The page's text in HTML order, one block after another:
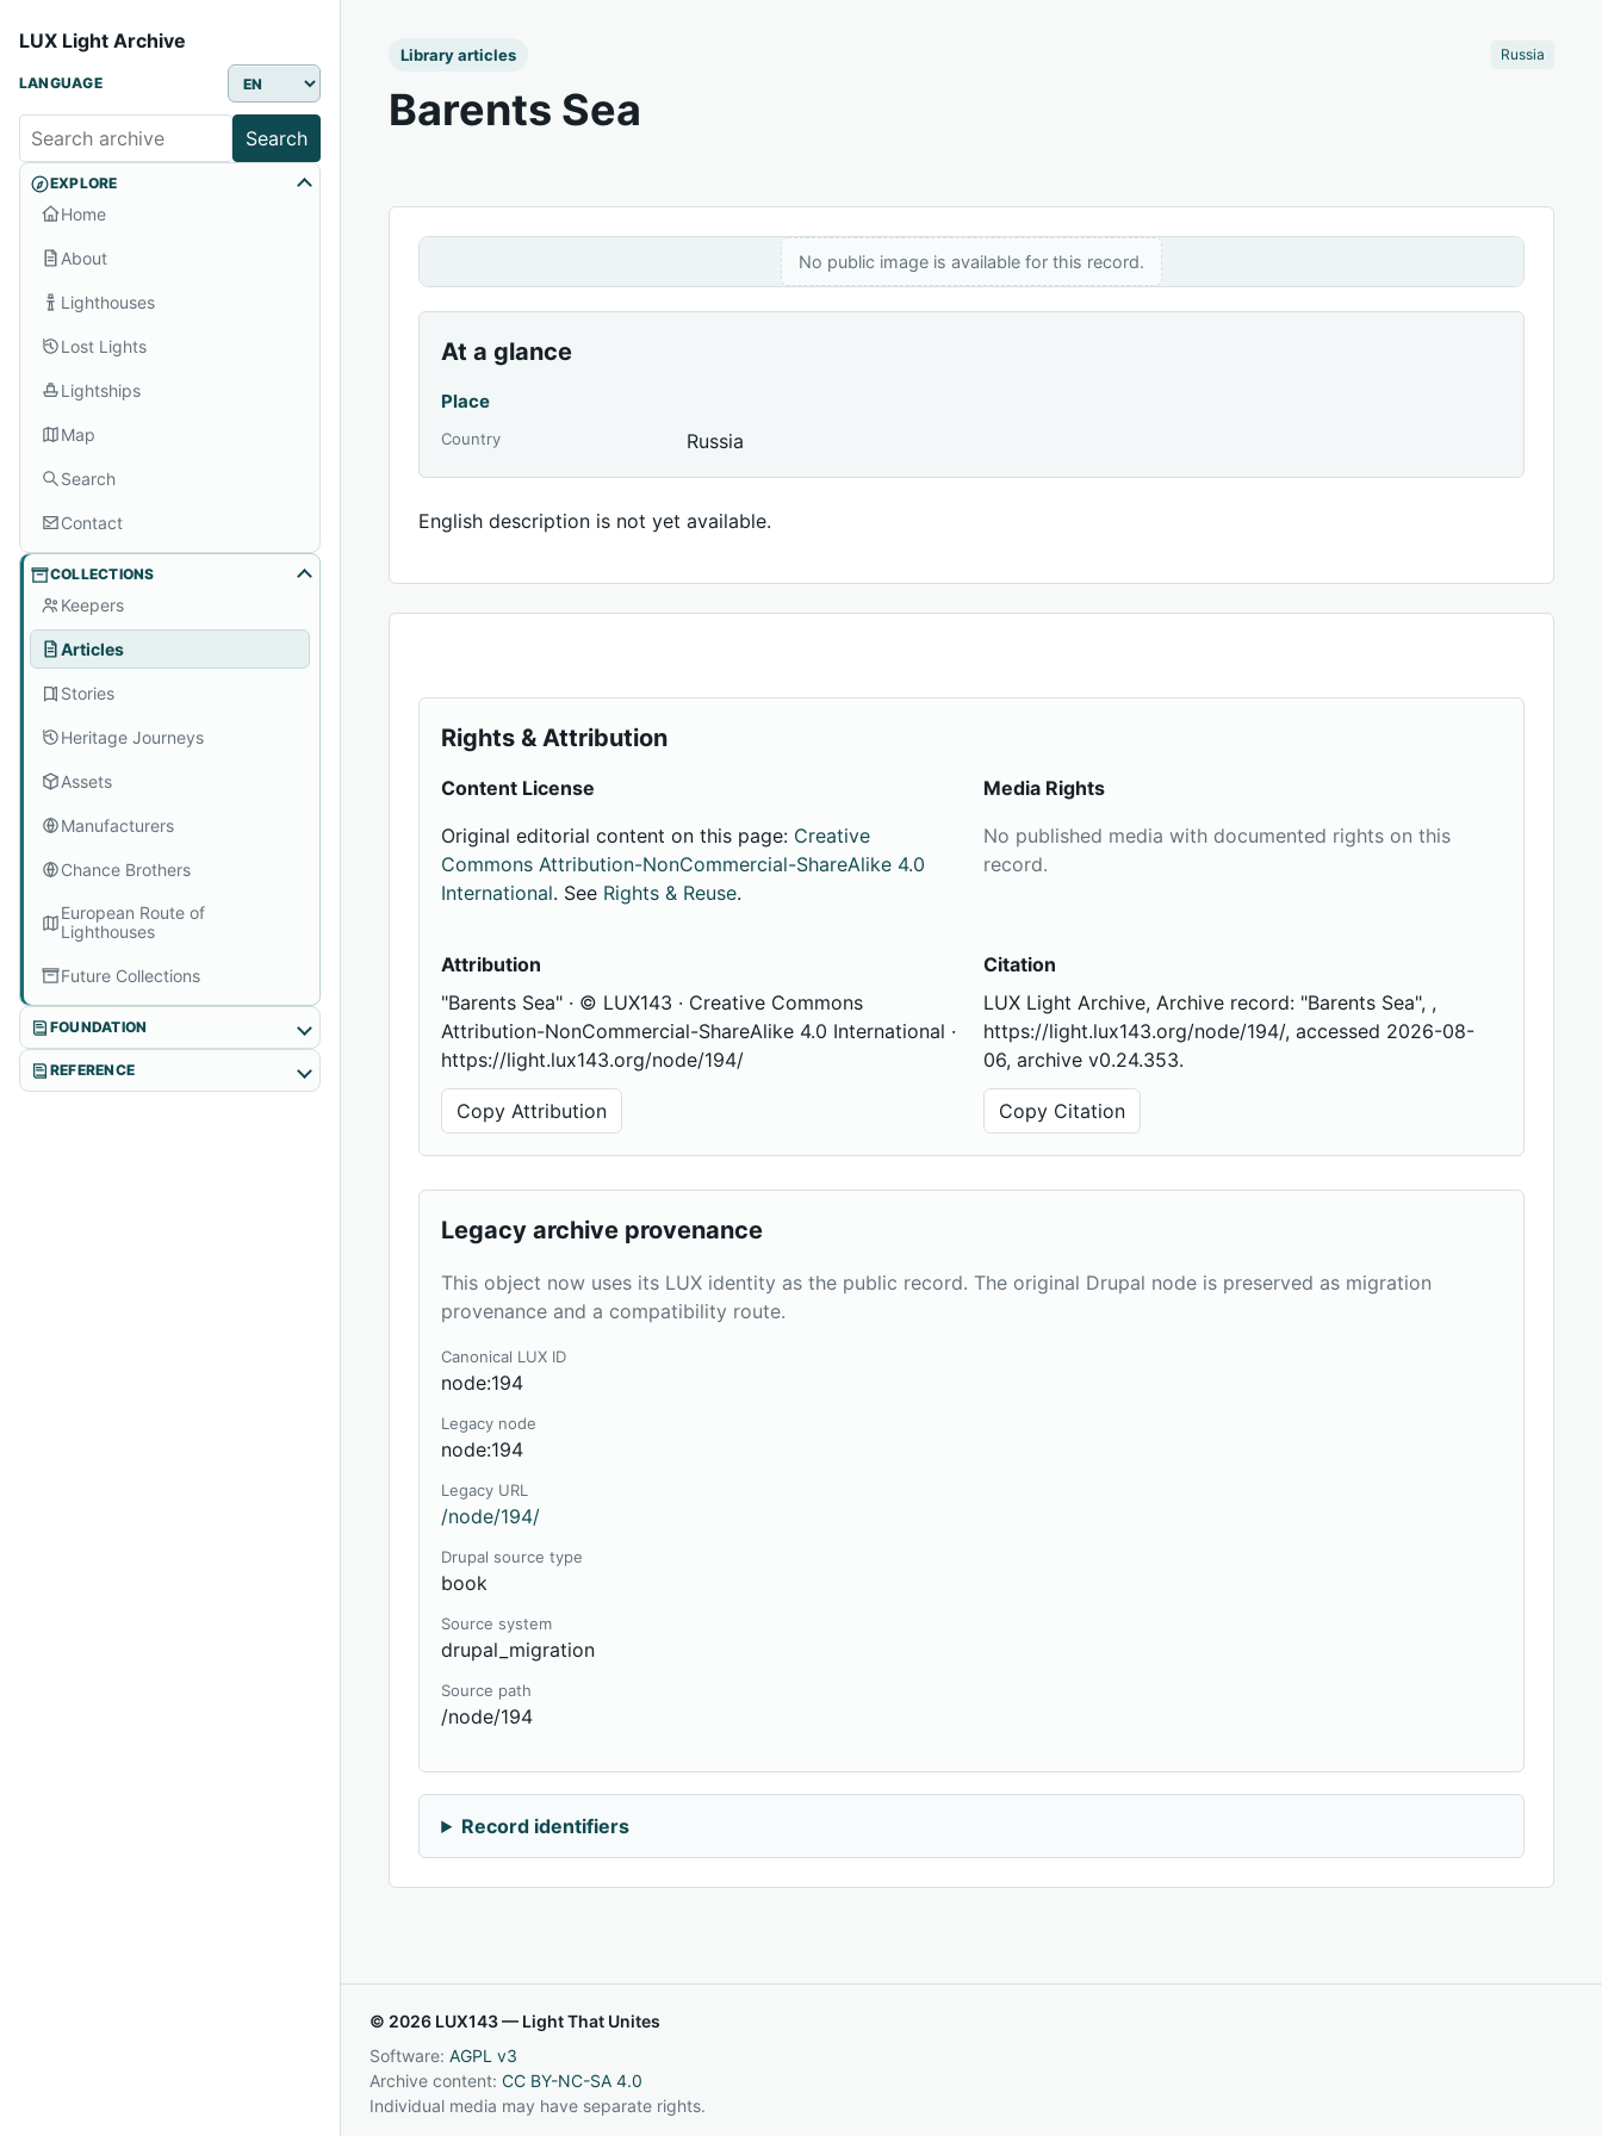
LUX Light Archive
LANGUAGE
Search
EXPLORE
Home
About
Lighthouses
Lost Lights
Lightships
Map
Search
Contact
COLLECTIONS
Keepers
Articles
Stories
Heritage Journeys
Assets
Manufacturers
Chance Brothers
European Route of
Lighthouses
Future Collections
FOUNDATION
REFERENCE
Library articles Russia
Barents Sea
No public image is available for this record.
At a glance
Place
Country Russia
English description is not yet available.
Rights & Attribution
Content License
Original editorial content on this page: Creative
Commons Attribution-NonCommercial-ShareAlike 4.0
International. See Rights & Reuse.
Media Rights
No published media with documented rights on this
record.
Attribution
"Barents Sea" · © LUX143 · Creative Commons
Attribution-NonCommercial-ShareAlike 4.0 International ·
https://light.lux143.org/node/194/
Copy Attribution
Citation
LUX Light Archive, Archive record: "Barents Sea", ,
https://light.lux143.org/node/194/, accessed 2026-08-
06, archive v0.24.353.
Copy Citation
Legacy archive provenance
This object now uses its LUX identity as the public record. The original Drupal node is preserved as migration
provenance and a compatibility route.
Canonical LUX ID
node:194
Legacy node
node:194
Legacy URL
/node/194/
Drupal source type
book
Source system
drupal_migration
Source path
/node/194
Record identifiers
© 2026 LUX143 — Light That Unites
Software: AGPL v3
Archive content: CC BY-NC-SA 4.0
Individual media may have separate rights.